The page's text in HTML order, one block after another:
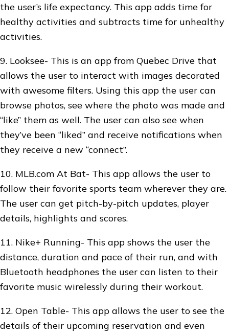
the user’s life expectancy. This app adds time for
healthy activities and subtracts time for unhealthy
activities.
9. Looksee- This is an app from Quebec Drive that
allows the user to interact with images decorated
with awesome filters. Using this app the user can
browse photos, see where the photo was made and
“like” them as well. The user can also see when
they’ve been “liked” and receive notifications when
they receive a new “connect”.
10. MLB.com At Bat- This app allows the user to
follow their favorite sports team wherever they are.
The user can get pitch-by-pitch updates, player
details, highlights and scores.
11. Nike+ Running- This app shows the user the
distance, duration and pace of their run, and with
Bluetooth headphones the user can listen to their
favorite music wirelessly during their workout.
12. Open Table- This app allows the user to see the
details of their upcoming reservation and even